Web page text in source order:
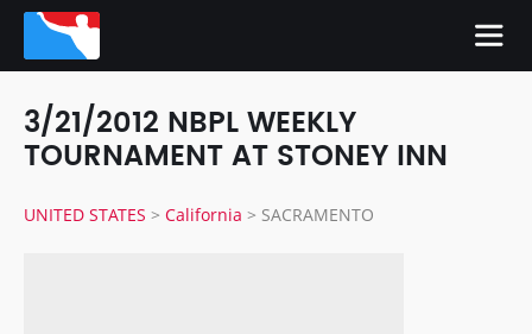
3/21/2012 NBPL WEEKLY
TOURNAMENT AT STONEY INN
UNITED STATES > California > SACRAMENTO